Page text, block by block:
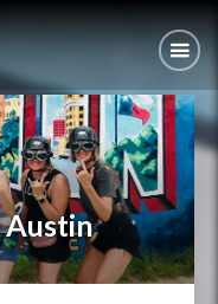
Austin